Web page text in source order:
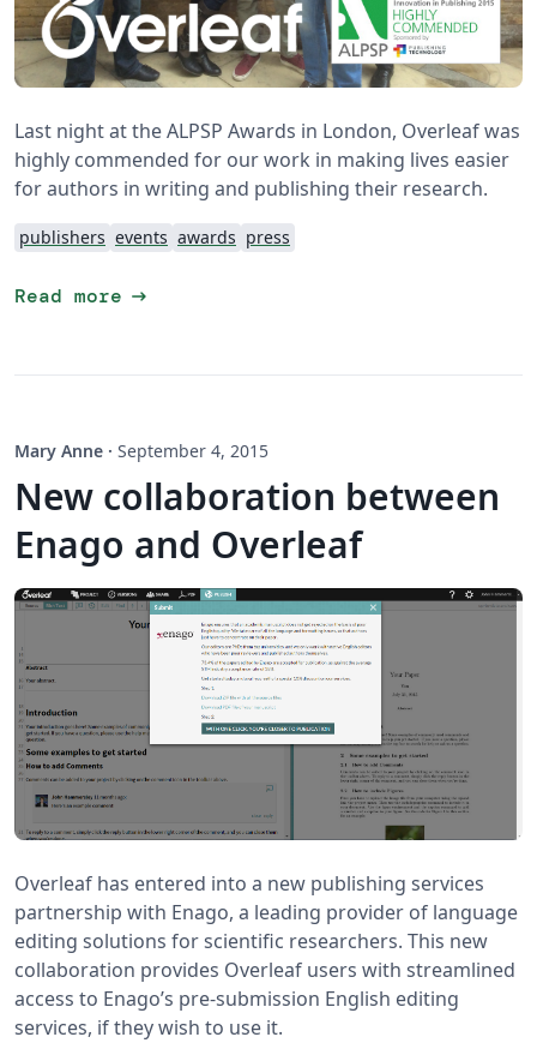
Last night at the ALPSP Awards in London, Overleaf was
highly commended for our work in making lives easier
for authors in writing and publishing their research.
publishers events awards press
Read more arrow_right_alt
Mary Anne · September 4, 2015
New collaboration between
Enago and Overleaf
Overleaf has entered into a new publishing services
partnership with Enago, a leading provider of language
editing solutions for scientific researchers. This new
collaboration provides Overleaf users with streamlined
access to Enago’s pre-submission English editing
services, if they wish to use it.